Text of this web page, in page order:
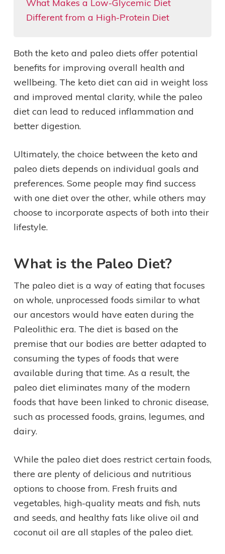
What Makes a Low-Glycemic Diet
Different from a High-Protein Diet
Both the keto and paleo diets offer potential
benefits for improving overall health and
wellbeing. The keto diet can aid in weight loss
and improved mental clarity, while the paleo
diet can lead to reduced inflammation and
better digestion.
Ultimately, the choice between the keto and
paleo diets depends on individual goals and
preferences. Some people may find success
with one diet over the other, while others may
choose to incorporate aspects of both into their
lifestyle.
What is the Paleo Diet?
The paleo diet is a way of eating that focuses
on whole, unprocessed foods similar to what
our ancestors would have eaten during the
Paleolithic era. The diet is based on the
premise that our bodies are better adapted to
consuming the types of foods that were
available during that time. As a result, the
paleo diet eliminates many of the modern
foods that have been linked to chronic disease,
such as processed foods, grains, legumes, and
dairy.
While the paleo diet does restrict certain foods,
there are plenty of delicious and nutritious
options to choose from. Fresh fruits and
vegetables, high-quality meats and fish, nuts
and seeds, and healthy fats like olive oil and
coconut oil are all staples of the paleo diet.